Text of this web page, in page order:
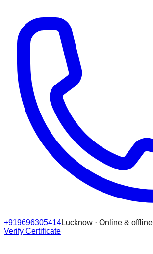
+919696305414Lucknow · Online & offline
Verify Certificate